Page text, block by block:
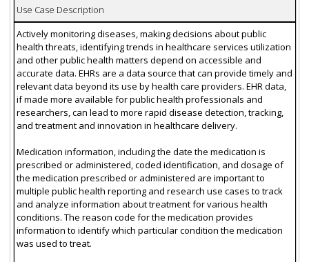
Use Case Description
Actively monitoring diseases, making decisions about public
health threats, identifying trends in healthcare services utilization
and other public health matters depend on accessible and
accurate data. EHRs are a data source that can provide timely and
relevant data beyond its use by health care providers. EHR data,
if made more available for public health professionals and
researchers, can lead to more rapid disease detection, tracking,
and treatment and innovation in healthcare delivery.
Medication information, including the date the medication is
prescribed or administered, coded identification, and dosage of
the medication prescribed or administered are important to
multiple public health reporting and research use cases to track
and analyze information about treatment for various health
conditions. The reason code for the medication provides
information to identify which particular condition the medication
was used to treat.